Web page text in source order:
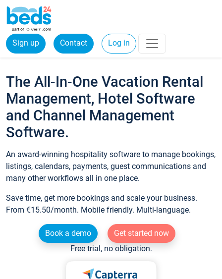
Sign up Contact Log in
The All-In-One Vacation Rental
Management, Hotel Software
and Channel Management
Software.
An award-winning hospitality software to manage bookings,
listings, calendars, payments, guest communications and
many other workflows all in one place.
Save time, get more bookings and scale your business.
From €15.50/month. Mobile friendly. Multi-language.
Book a demo
Get started now
Free trial, no obligation.